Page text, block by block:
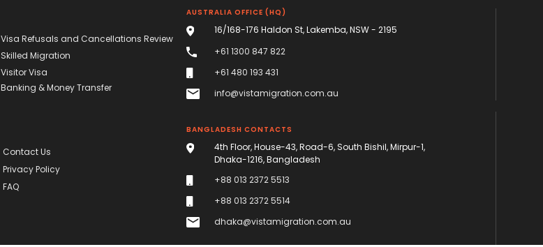
Visa Refusals and Cancellations Review
Skilled Migration
Visitor Visa
Banking & Money Transfer
Contact Us
Privacy Policy
FAQ
AUSTRALIA OFFICE (HQ)
16/168-176 Haldon St, Lakemba, NSW - 2195
info@vistamigration.com.au
+61 480 193 431
+61 1300 847 822
BANGLADESH CONTACTS
4th Floor, House-43, Road-6, South Bishil, Mirpur-1,
Dhaka-1216, Bangladesh
dhaka@vistamigration.com.au
+88 013 2372 5513
+88 013 2372 5514